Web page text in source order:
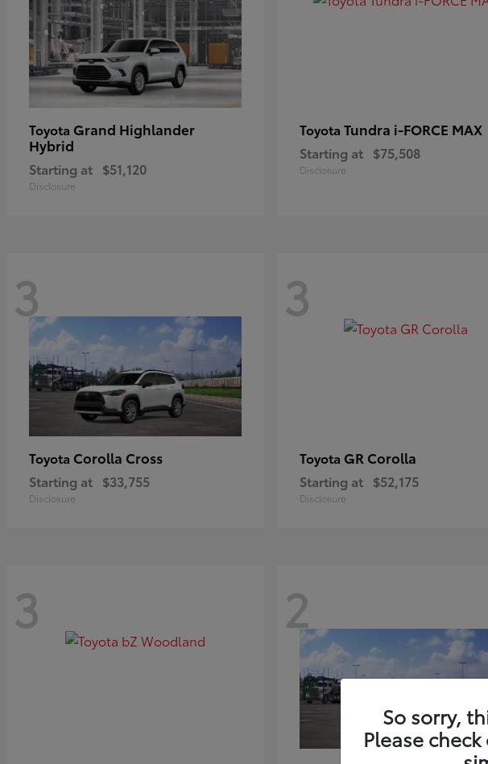
Toyota Grand Highlander
Hybrid
Starting at $51,120
Disclosure
Toyota Tundra i-FORCE MAX
Starting at $75,508
Disclosure
3
Toyota Corolla Cross
Starting at $33,755
Disclosure
3
Toyota GR Corolla
Starting at $52,175
Disclosure
3 2
So sorry,
Please